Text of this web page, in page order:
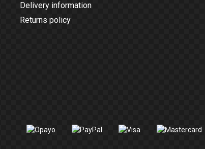
Delivery information
Returns policy